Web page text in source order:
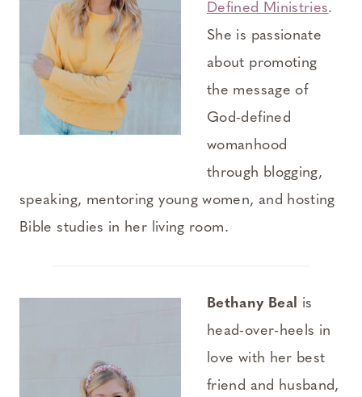
Defined Ministries.
She is passionate
about promoting
the message of
God-defined
womanhood
through blogging,
speaking, mentoring young women, and hosting
Bible studies in her living room.
Bethany Beal is
head-over-heels in
love with her best
friend and husband,